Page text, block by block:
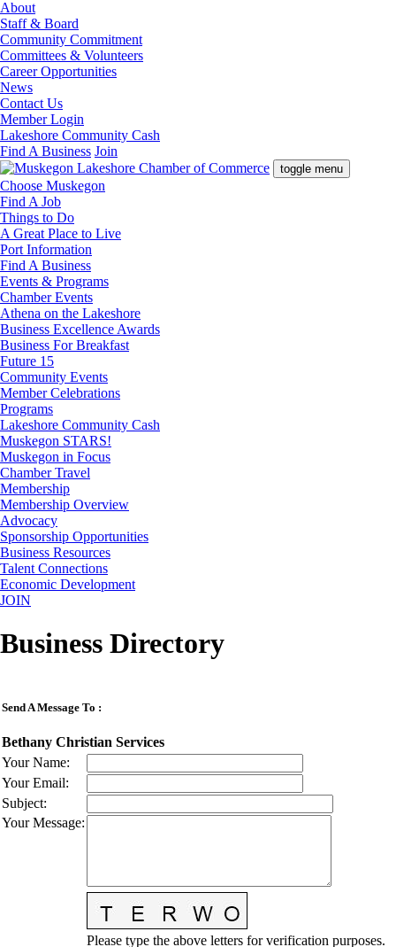
About
Staff & Board
Community Commitment
Committees & Volunteers
Career Opportunities
News
Contact Us
Member Login
Lakeshore Community Cash
Find A Business Join
toggle menu
Choose Muskegon
Find A Job
Things to Do
A Great Place to Live
Port Information
Find A Business
Events & Programs
Chamber Events
Athena on the Lakeshore
Business Excellence Awards
Business For Breakfast
Future 15
Community Events
Member Celebrations
Programs
Lakeshore Community Cash
Muskegon STARS!
Muskegon in Focus
Chamber Travel
Membership
Membership Overview
Advocacy
Sponsorship Opportunities
Business Resources
Talent Connections
Economic Development
JOIN
Business Directory
Send A Message To :
Bethany Christian Services
Your Name:
Your Email:
Subject:
Your Message:
Please type the above letters for verification purposes.